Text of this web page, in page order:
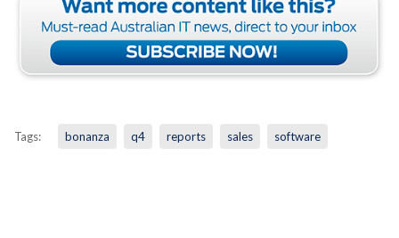
Tags: bonanza q4 reports sales software